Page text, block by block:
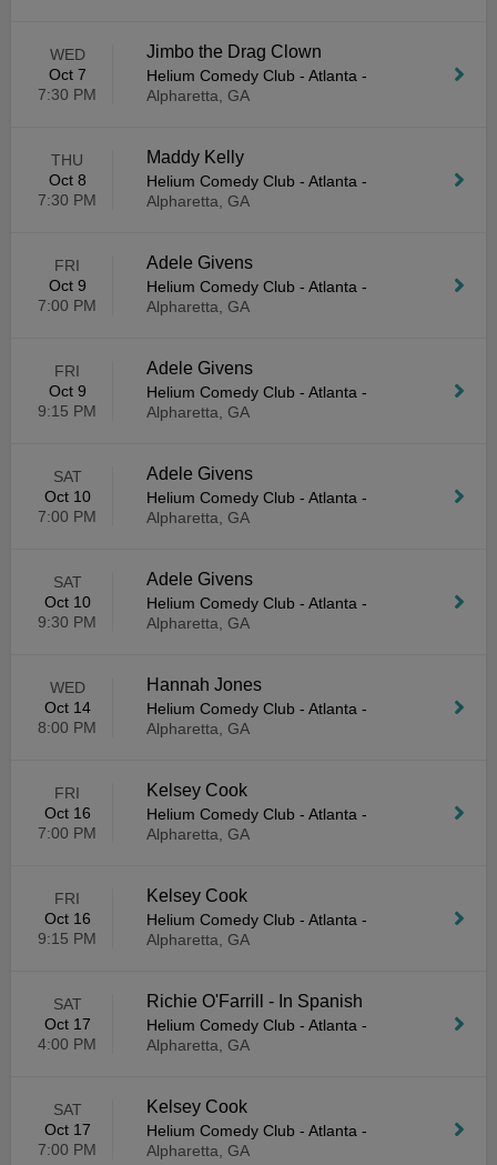
WED
Oct 7
7:30 PM
Jimbo the Drag Clown
Helium Comedy Club - Atlanta -
Alpharetta, GA
THU
Oct 8
7:30 PM
Maddy Kelly
Helium Comedy Club - Atlanta -
Alpharetta, GA
FRI
Oct 9
7:00 PM
Adele Givens
Helium Comedy Club - Atlanta -
Alpharetta, GA
FRI
Oct 9
9:15 PM
Adele Givens
Helium Comedy Club - Atlanta -
Alpharetta, GA
SAT
Oct 10
7:00 PM
Adele Givens
Helium Comedy Club - Atlanta -
Alpharetta, GA
SAT
Oct 10
9:30 PM
Adele Givens
Helium Comedy Club - Atlanta -
Alpharetta, GA
WED
Oct 14
8:00 PM
Hannah Jones
Helium Comedy Club - Atlanta -
Alpharetta, GA
FRI
Oct 16
7:00 PM
Kelsey Cook
Helium Comedy Club - Atlanta -
Alpharetta, GA
FRI
Oct 16
9:15 PM
Kelsey Cook
Helium Comedy Club - Atlanta -
Alpharetta, GA
SAT
Oct 17
4:00 PM
Richie O'Farrill - In Spanish
Helium Comedy Club - Atlanta -
Alpharetta, GA
SAT
Oct 17
7:00 PM
Kelsey Cook
Helium Comedy Club - Atlanta -
Alpharetta, GA